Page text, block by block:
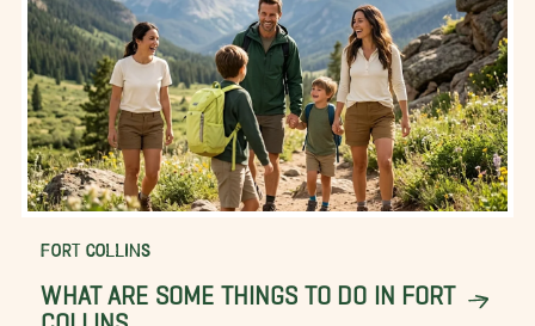
FORT COLLINS
WHAT ARE SOME THINGS TO DO IN FORT
COLLINS